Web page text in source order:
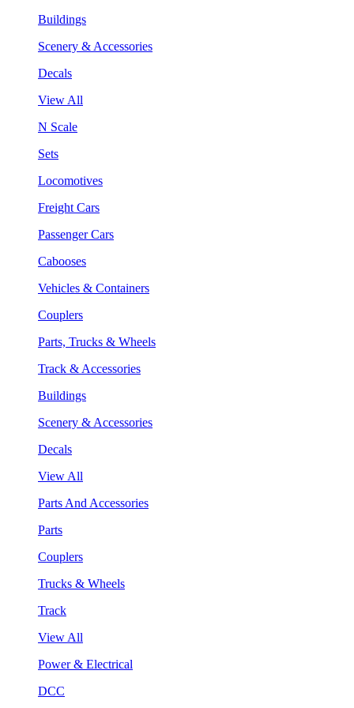
Buildings
Scenery & Accessories
Decals
View All
N Scale
Sets
Locomotives
Freight Cars
Passenger Cars
Cabooses
Vehicles & Containers
Couplers
Parts, Trucks & Wheels
Track & Accessories
Buildings
Scenery & Accessories
Decals
View All
Parts And Accessories
Parts
Couplers
Trucks & Wheels
Track
View All
Power & Electrical
DCC